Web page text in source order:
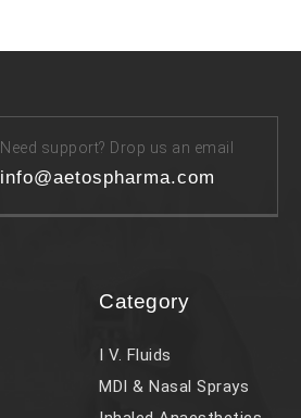
Need support? Drop us an email
info@aetospharma.com
Category
I V. Fluids
MDI & Nasal Sprays